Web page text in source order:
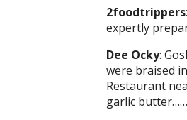
2foodtrippers
expertly
Dee Ocky:
were braised
Restaurant
garlic